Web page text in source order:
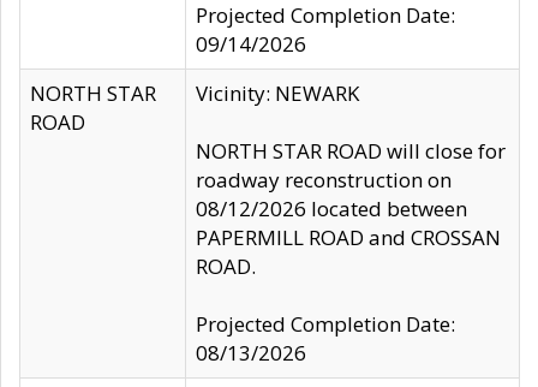
Projected Completion Date:
09/14/2026
NORTH STAR
ROAD
Vicinity: NEWARK
NORTH STAR ROAD will close for
roadway reconstruction on
08/12/2026 located between
PAPERMILL ROAD and CROSSAN
ROAD.
Projected Completion Date:
08/13/2026